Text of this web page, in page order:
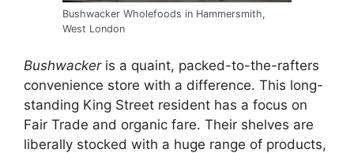
Bushwacker Wholefoods in Hammersmith,
West London
Bushwackeris a quaint, packed-to-the-rafters
convenience store with a difference. This long-
standing King Street resident has a focus on
Fair Trade and organic fare. Their shelves are
liberally stocked with a huge range of products,